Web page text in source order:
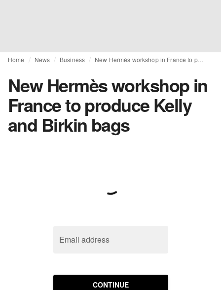
Home News Business New Hermès workshop in France to produce Kelly and Birkin bags
New Hermès workshop in
France to produce Kelly
and Birkin bags
Email address
CONTINUE